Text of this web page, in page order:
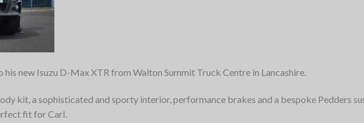
his new Isuzu D-Max XTR from Walton Summit Truck Centre in Lancashire.
kit, a sophisticated and sporty interior, performance brakes and a bespoke Pedders
fit for Carl.